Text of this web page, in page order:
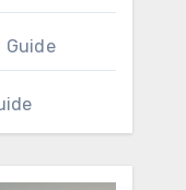
Guide